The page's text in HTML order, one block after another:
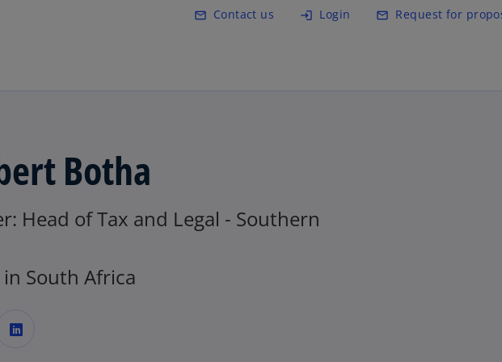
Skip to main content
mail_outline Contact us login Login mail_outline Request for
Botha
Head of Tax and Legal - Southern
in South Africa